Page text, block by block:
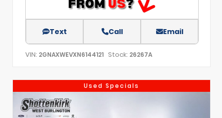
Text Call Email
VIN: 2GNAXWEVXN6144121 Stock: 26267A
Used Specials